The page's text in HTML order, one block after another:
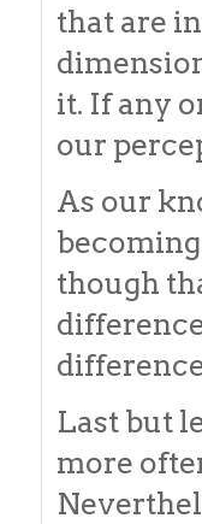
that are
it. If any
our
As our
though
Last but
more